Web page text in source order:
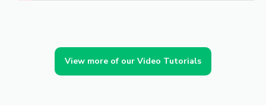
View more of our Video Tutorials